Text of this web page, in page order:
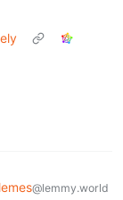
@lemmy.world